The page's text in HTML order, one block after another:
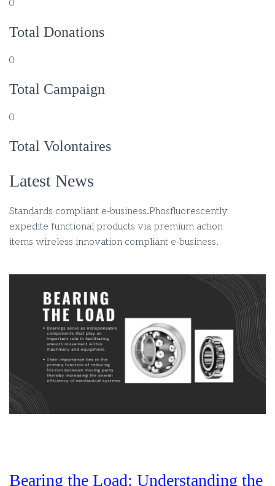
0
Total Donations
0
Total Campaign
0
Total Volontaires
Latest News
Standards compliant e-business.Phosfluorescently
expedite functional products via premium action
items wireless innovation compliant e-business.
Bearing the Load: Understanding the